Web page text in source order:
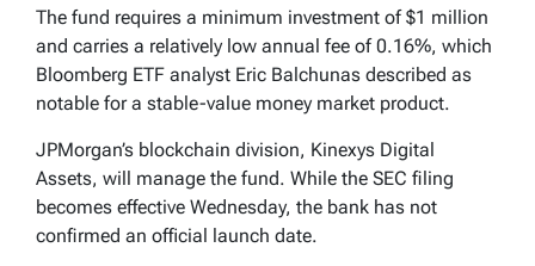
The fund requires a minimum investment of $1 million
and carries a relatively low annual fee of 0.16%, which
Bloomberg ETF analyst Eric Balchunas described as
notable for a stable-value money market product.
JPMorgan’s blockchain division, Kinexys Digital
Assets, will manage the fund. While the SEC filing
becomes effective Wednesday, the bank has not
confirmed an official launch date.